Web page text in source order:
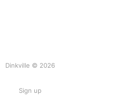
Dinkville © 2026
Sign up